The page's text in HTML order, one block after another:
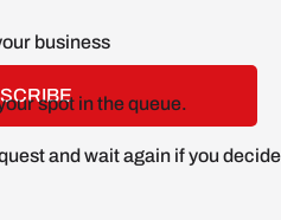
business